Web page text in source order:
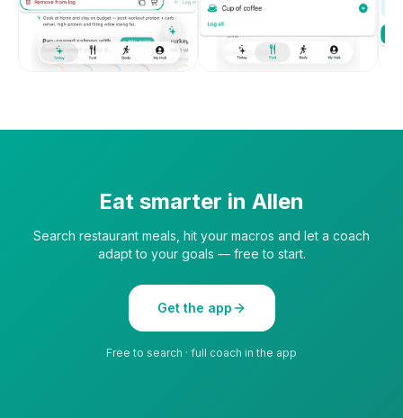
Eat smarter in Allen
Search restaurant meals, hit your macros and let a coach
adapt to your goals — free to start.
Get the app
Free to search · full coach in the app